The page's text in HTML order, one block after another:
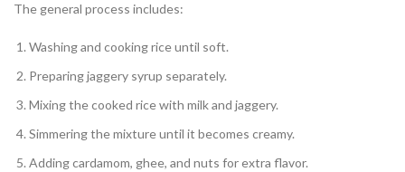
The general process includes:
Washing and cooking rice until soft.
Preparing jaggery syrup separately.
Mixing the cooked rice with milk and jaggery.
Simmering the mixture until it becomes creamy.
Adding cardamom, ghee, and nuts for extra flavor.